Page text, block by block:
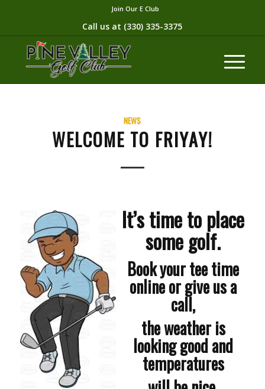
Join Our E Club
Call us at (330) 335-3375​
NEWS
WELCOME TO FRIYAY!
It’s time to place
some golf.
Book your tee time
online or give us a
call,
the weather is
looking good and
temperatures